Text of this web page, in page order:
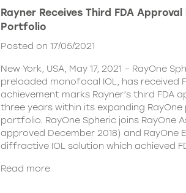
Rayner Receives Third FDA Approval
Portfolio
Posted on 17/05/2021
New York, USA, May 17, 2021 – RayOne
preloaded monofocal IOL, has received
achievement marks Rayner’s third FDA
three years within its expanding RayOne
portfolio. RayOne Spheric joins RayOne
approved December 2018) and RayOne
diffractive IOL solution which achieved
Read more